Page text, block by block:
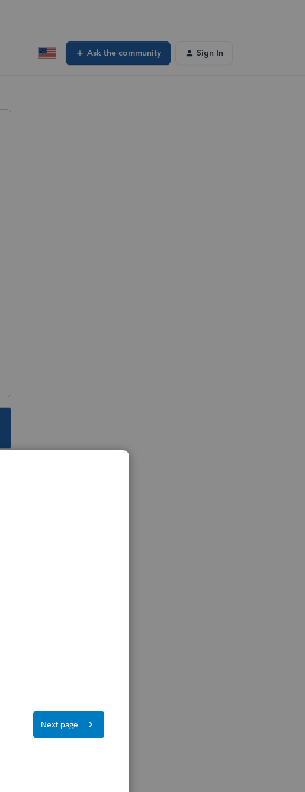
Ask the community Sign In